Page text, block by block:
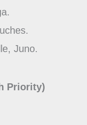
Juno.
Priority)